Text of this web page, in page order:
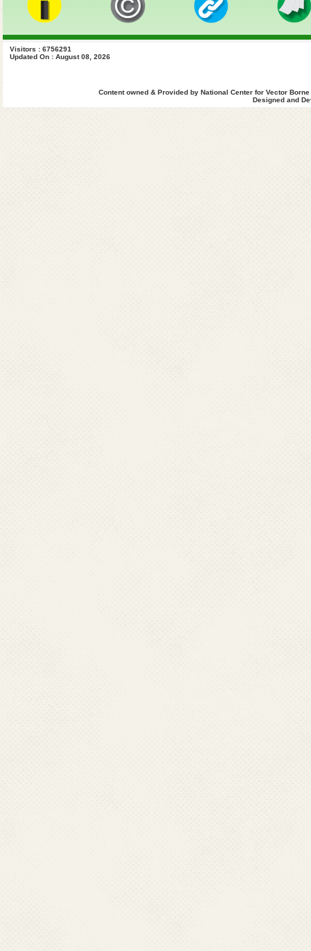
Visitors : 6756291
Updated On : August 08, 2026
Content owned & Provided by National Center for Vector
Designed and